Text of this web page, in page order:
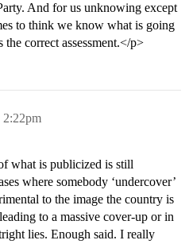
And for us unknowing except
to think we know what is going
correct assessment.</p>
2:22pm
what is publicized is still
where somebody ‘undercover’
to the image the country is
to a massive cover-up or in
lies. Enough said. I really